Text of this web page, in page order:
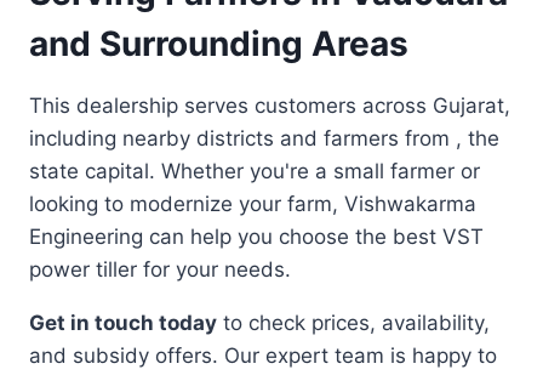
and Surrounding Areas
This dealership serves customers across Gujarat,
including nearby districts and farmers from , the
state capital. Whether you're a small farmer or
looking to modernize your farm, Vishwakarma
Engineering can help you choose the best VST
power tiller for your needs.
Get in touch today to check prices, availability,
and subsidy offers. Our expert team is happy to